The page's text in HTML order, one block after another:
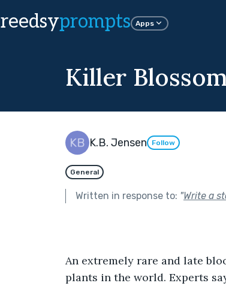
reedsyprompts Apps
Killer
K.B. Jensen Follow
General
Written in response to: "Write a
An extremely rare and late
plants in the world. Experts